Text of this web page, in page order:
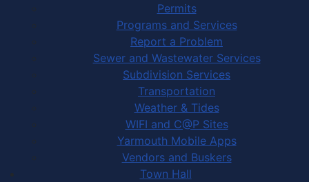
Permits
Programs and Services
Report a Problem
Sewer and Wastewater Services
Subdivision Services
Transportation
Weather & Tides
WIFI and C@P Sites
Yarmouth Mobile Apps
Vendors and Buskers
Town Hall